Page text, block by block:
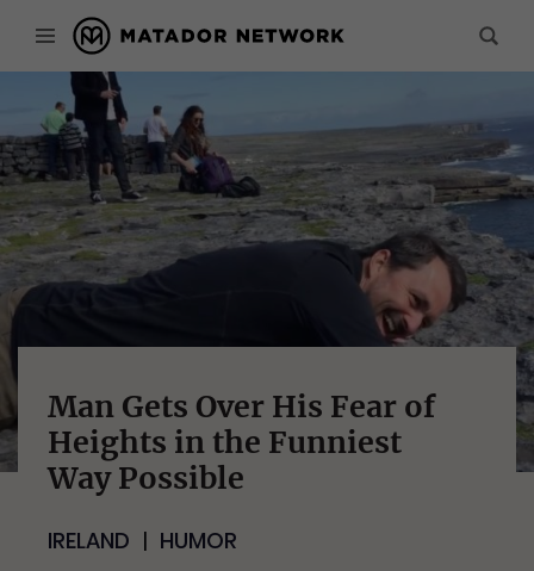
Man Gets Over His Fear of
Heights in the Funniest
Way Possible
IRELAND HUMOR